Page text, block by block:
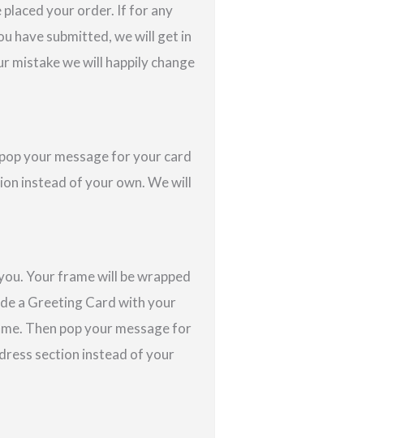
your order. If for any
have submitted, we will get in
mistake we will happily change
your message for your card
instead of your own. We will
Your frame will be wrapped
a Greeting Card with your
Then pop your message for
section instead of your